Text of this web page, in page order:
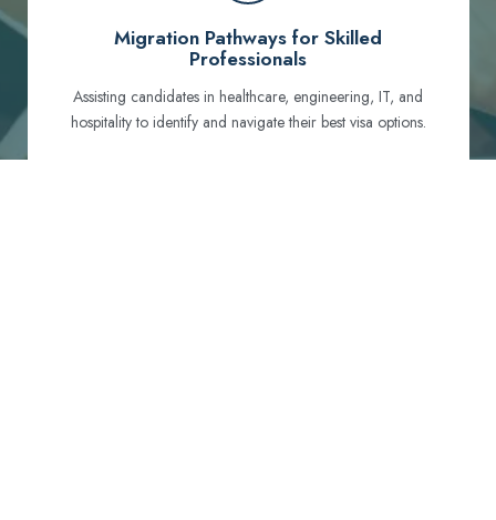
Migration Pathways for Skilled
Professionals
Assisting candidates in healthcare, engineering, IT, and
hospitality to identify and navigate their best visa options.